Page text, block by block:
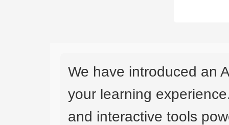
We have introduced an
your learning
and interactive tools